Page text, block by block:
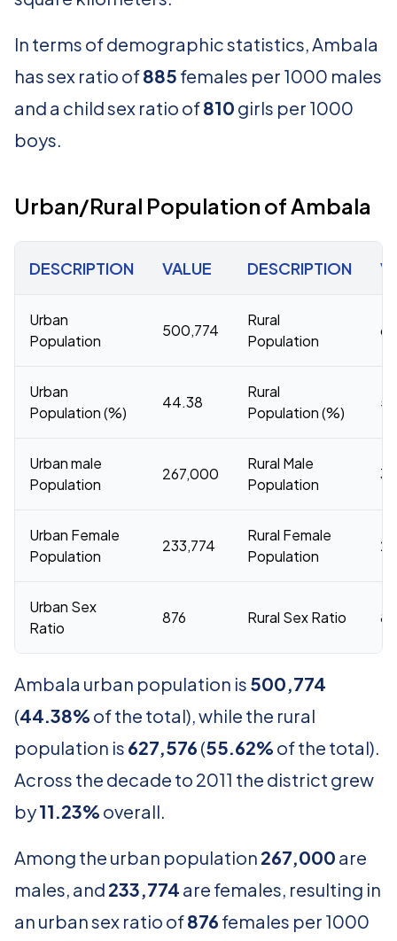
In terms of demographic statistics, Ambala
has sex ratio of885 females per 1000 males
and a child sex ratio of810 girls per 1000
boys.
Urban/Rural Population of Ambala
DESCRIPTION VALUE DESCRIPTION
Urban
Population
500,774
Rural
Population
Urban
Population (%)
44.38
Rural
Population (%)
Urban male
Population
267,000
Rural Male
Population
Urban Female
Population
233,774
Rural Female
Population
Urban Sex
Ratio
876 Rural Sex Ratio
Ambala urban population is 500,774
(44.38% of the total), while the rural
population is 627,576 (55.62% of the total).
Across the decade to 2011 the district grew
by11.23% overall.
Among the urban population 267,000 are
males, and 233,774 are females, resulting in
an urban sex ratio of876 females per 1000